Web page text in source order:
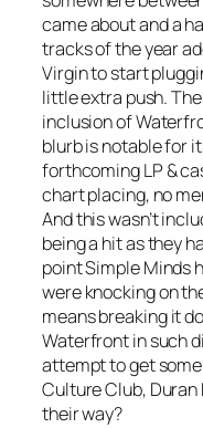
came about and a
tracks of the year
Virgin to start
little extra push.
inclusion of
blurb is notable for
forthcoming LP &
chart placing, no
And this wasn’t
being a hit as they
point Simple Minds
were knocking on
means breaking it
Waterfrontin such
attempt to get
Culture Club,
their way?